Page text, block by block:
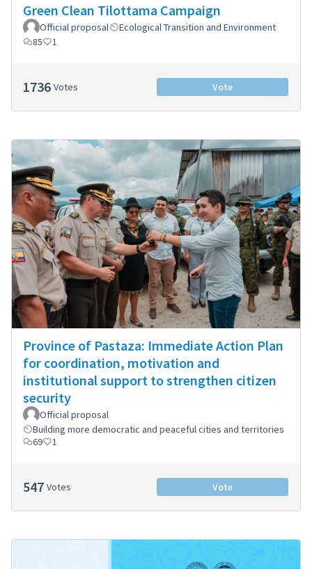
Green Clean Tilottama Campaign
Official proposal
Ecological Transition and Environment
85
1
1736 Votes Vote
Province of Pastaza: Immediate Action Plan
for coordination, motivation and
institutional support to strengthen citizen
security
Official proposal
Building more democratic and peaceful cities and territories
69
1
547 Votes Vote